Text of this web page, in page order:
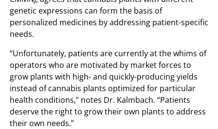
genetic expressions can form the basis of
personalized medicines by addressing patient-specific
needs.
“Unfortunately, patients are currently at the whims of
operators who are motivated by market forces to
grow plants with high- and quickly-producing yields
instead of cannabis plants optimized for particular
health conditions,” notes Dr. Kalmbach. “Patients
deserve the right to grow their own plants to address
their own needs.”